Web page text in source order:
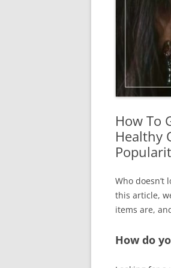
How To
Healthy
Who doesn’t
this article,
items are,
How do